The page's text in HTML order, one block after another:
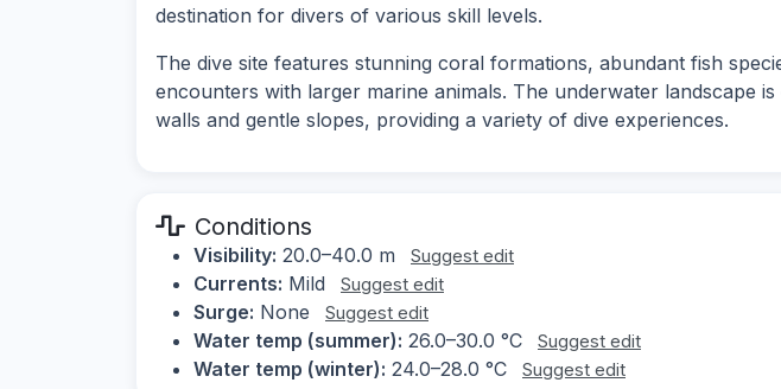
destination for divers of various skill levels.
The dive site features stunning coral formations, abundant fish
encounters with larger marine animals. The underwater landscape
walls and gentle slopes, providing a variety of dive experiences.
Conditions
Visibility: 20.0–40.0 m Suggest edit
Currents: Mild Suggest edit
Surge: None Suggest edit
Water temp (summer): 26.0–30.0 °C Suggest edit
Water temp (winter): 24.0–28.0 °C Suggest edit